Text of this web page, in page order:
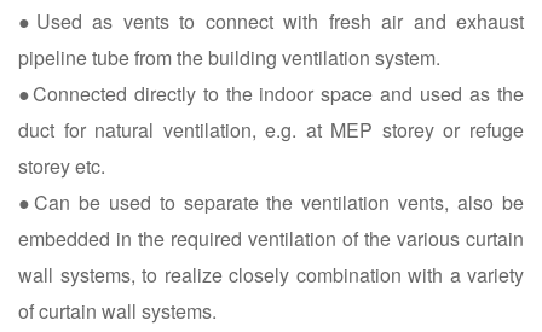
●Used as vents to connect with fresh air and exhaust
pipeline tube from the building ventilation system.
●Connected directly to the indoor space and used as the
duct for natural ventilation, e.g. at MEP storey or refuge
storey etc.
●Can be used to separate the ventilation vents, also be
embedded in the required ventilation of the various curtain
wall systems, to realize closely combination with a variety
of curtain wall systems.